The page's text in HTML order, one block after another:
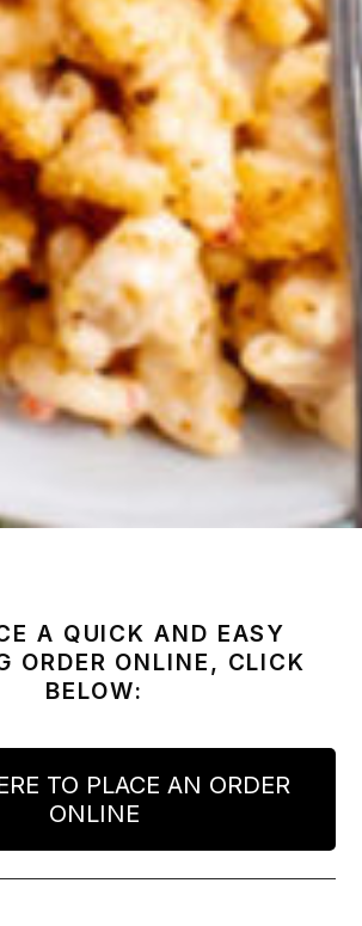
A QUICK AND EASY
ORDER ONLINE, CLICK
BELOW:
TO PLACE AN ORDER
ONLINE